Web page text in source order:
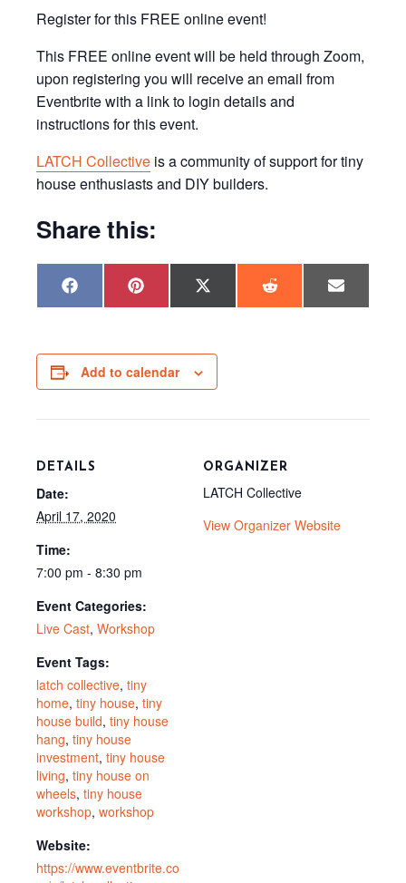
Register for this FREE online event!
This FREE online event will be held through Zoom,
upon registering you will receive an email from
Eventbrite with a link to login details and
instructions for this event.
LATCH Collective is a community of support for tiny
house enthusiasts and DIY builders.
Share this:
Share
on
F
a
o
o
k
Share
on
P
i
r
e
s
t
Share
on
X
(
t
r
Share
on
R
e
Share
on
E
m
Add to calendar
DETAILS
Date:
April 17, 2020
Time:
7:00 pm - 8:30 pm
Event Categories:
Live Cast, Workshop
Event Tags:
latch collective, tiny
home, tiny house, tiny
house build, tiny house
hang, tiny house
investment, tiny house
living, tiny house on
wheels, tiny house
workshop, workshop
Website:
https://www.eventbrite.co
ORGANIZER
LATCH Collective
View Organizer Website